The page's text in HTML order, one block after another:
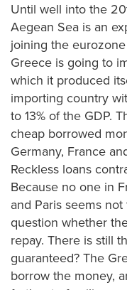
Until well into the
Aegean Sea is an
joining the
Greece is going to
which it produced
importing country
to 13% of the GDP.
cheap borrowed
Germany, France
Reckless loans
Because no one in
and Paris seems
question whether
repay. There is still
guaranteed? The
borrow the money,